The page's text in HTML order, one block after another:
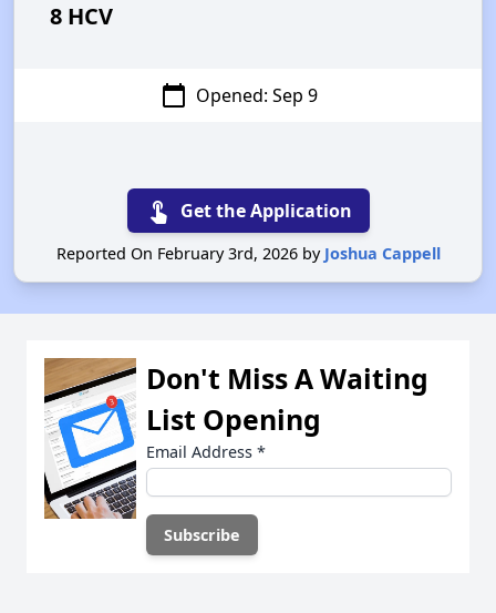
8 HCV
calendar_today Opened: Sep 9
touch_app Get the Application
Reported On February 3rd, 2026 by Joshua Cappell
Don't Miss A Waiting
List Opening
Email Address *